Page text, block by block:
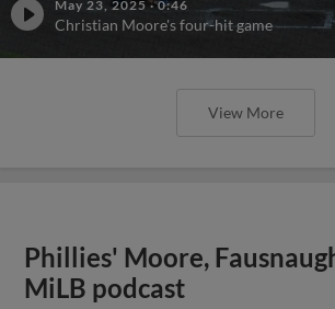
May 23, 2025 ·0:46
Christian Moore's four-hit game
View More
Phillies' Moore,
MiLB podcast